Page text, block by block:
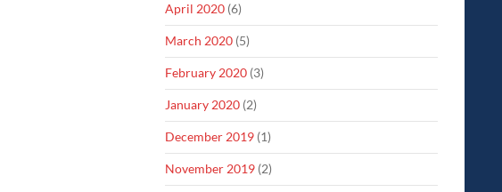
April 2020 (6)
March 2020 (5)
February 2020 (3)
January 2020 (2)
December 2019 (1)
November 2019 (2)